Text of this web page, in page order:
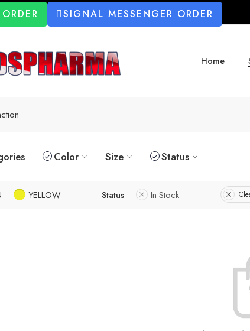
SIGNAL MESSENGER ORDER
Home
Color Size Status
YELLOW Status In Stock